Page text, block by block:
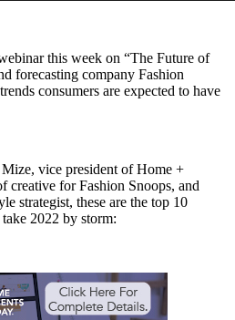
this week on “The Future of
forecasting company Fashion
consumers are expected to have
vice president of Home +
creative for Fashion Snoops, and
strategist, these are the top 10
2022 by storm: